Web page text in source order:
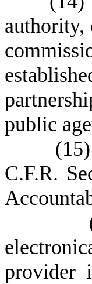
authority,
public
(15)
C.F.R.
provider